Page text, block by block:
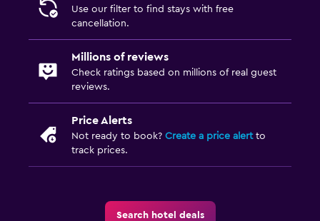
Use our filter to find stays with free
cancellation.
Millions of reviews
Check ratings based on millions of real guest
reviews.
Price Alerts
Not ready to book? Create a price alertto
track prices.
Search hotel deals